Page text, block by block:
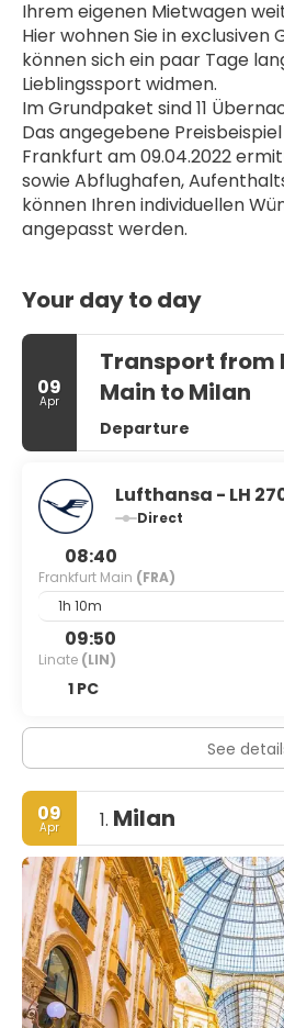
Ihrem eigenen Mietwagen
Hier wohnen Sie in exclusiven
können sich ein paar Tage
Lieblingssport widmen.
Im Grundpaket sind 11
Das angegebene
Frankfurt am 09.04.2022
sowie Abflughafen,
können Ihren individuellen
angepasst werden.
Your day to day
09
Apr
Transport from
Main to Milan
Departure
Lufthansa - LH
Direct
08:40
Frankfurt Main (FRA)
1h 10m
09:50
Linate (LIN)
1 PC
See
09
Apr 1. Milan